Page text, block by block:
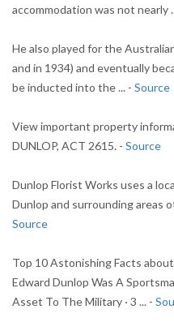
accommodation was not nearly
He also played for the
and in 1934) and eventually
be inducted into the ... - Source
View important property
DUNLOP, ACT 2615. - Source
Dunlop Florist Works uses a
Dunlop and surrounding areas
Source
Top 10 Astonishing Facts
Edward Dunlop Was A
Asset To The Military · 3 ... -